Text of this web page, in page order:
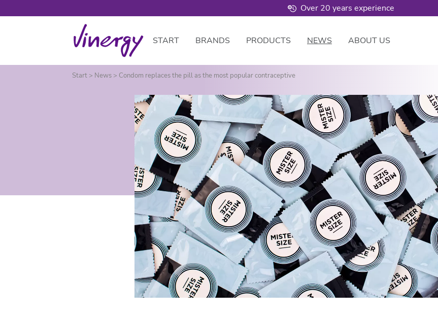
Skip to main content
START BRANDS PRODUCTS NEWS ABOUT US
Over 20 years experience
Start > News > Condom replaces the pill as the most popular contraceptive